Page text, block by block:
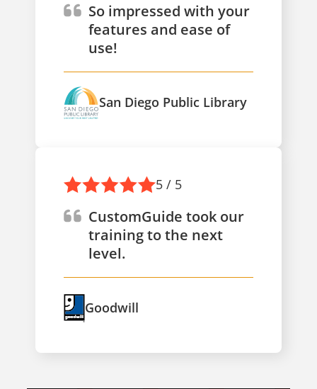
So impressed with your
features and ease of
use!
San Diego Public Library
5 / 5
CustomGuide took our
training to the next
level.
Goodwill